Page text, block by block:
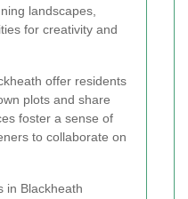
landscapes,
for creativity and
offer residents
plots and share
foster a sense of
to collaborate on
in Blackheath